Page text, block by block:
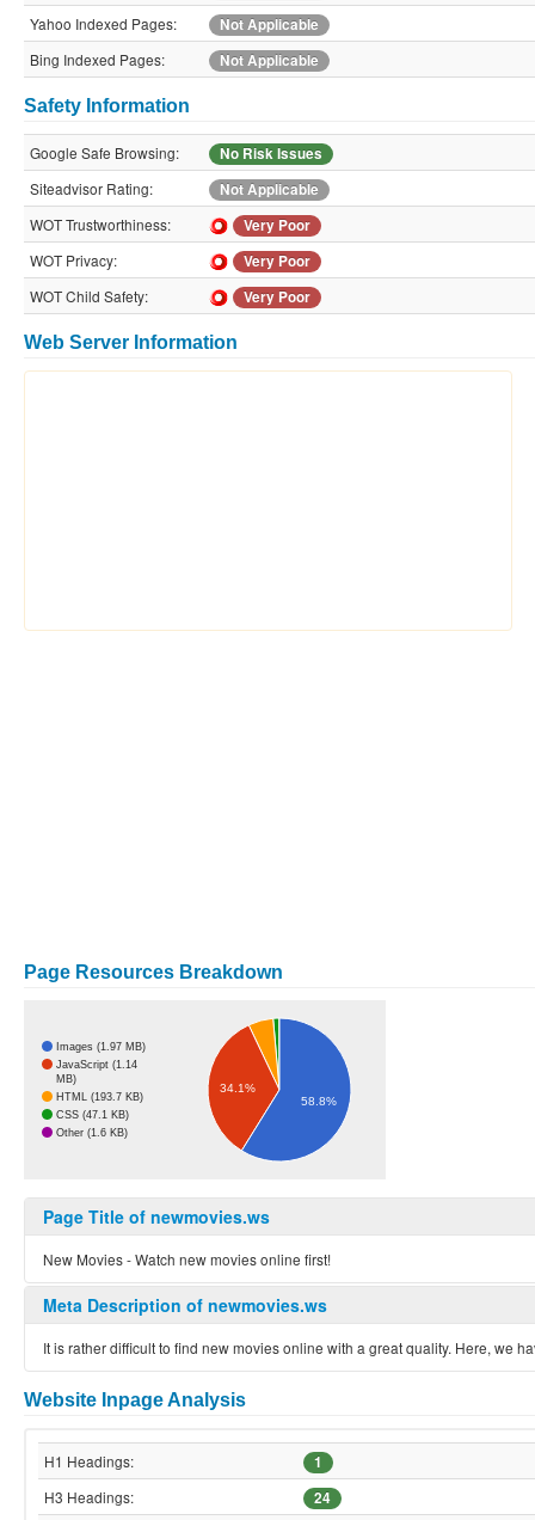
Yahoo Indexed Pages:
Not Applicable
Bing Indexed Pages:
Not Applicable
Safety Information
Google Safe Browsing:
No Risk Issues
Siteadvisor Rating:
Not Applicable
WOT Trustworthiness:
Very Poor
WOT Privacy:
Very Poor
WOT Child Safety:
Very Poor
Web Server Information
Page Resources Breakdown
Images (1.97 MB)
JavaScript (1.14
MB)
HTML (193.7 KB)
CSS (47.1 KB)
Other (1.6 KB)
34.1%
58.8%
Page Title of newmovies.ws
New Movies - Watch new movies online first!
Meta Description of newmovies.ws
It is rather difficult to find new movies online with a great quality. Here, we
Website Inpage Analysis
H1 Headings:
1
H3 Headings:
24